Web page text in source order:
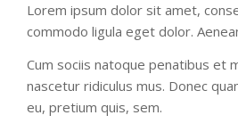
Lorem ipsum dolor sit amet,
commodo ligula eget dolor.
Cum sociis natoque penatibus et
nascetur ridiculus mus. Donec
eu, pretium quis, sem.